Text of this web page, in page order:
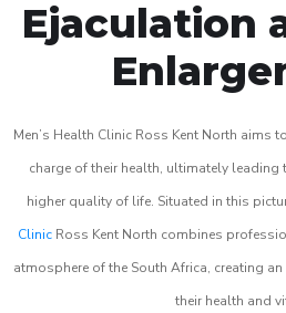
Ejaculation
Men’s Health Clinic Ross Kent North aims
charge of their health, ultimately
higher quality of life. Situated in this
ClinicRoss Kent North combines
atmosphere of the South Africa, creating
their health and